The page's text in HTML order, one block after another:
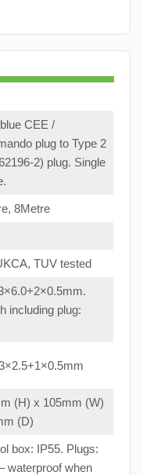
CEE /
plug to Type 2
2) plug. Single
8Metre
TUV tested
including plug:
(H) x 105mm (W)
(D)
box: IP55. Plugs:
waterproof when